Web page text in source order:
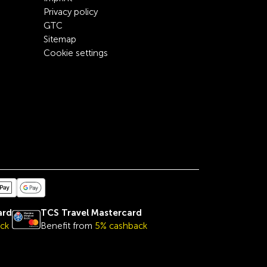
Privacy policy
GTC
Sitemap
Cookie settings
TCS Travel Mastercard
Benefit from 5% cashback